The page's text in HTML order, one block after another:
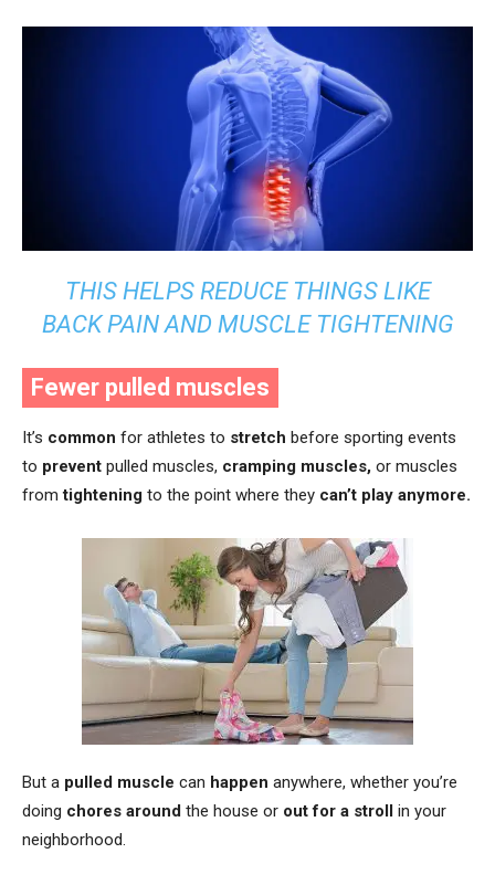
THIS HELPS REDUCE THINGS LIKE
BACK PAIN AND MUSCLE TIGHTENING
Fewer pulled muscles
It’s common for athletes to stretch before sporting events
to prevent pulled muscles, cramping muscles, or muscles
fromtightening to the point where they can’t play anymore.
But a pulled muscle can happen anywhere, whether you’re
doing chores around the house or out for a stroll in your
neighborhood.